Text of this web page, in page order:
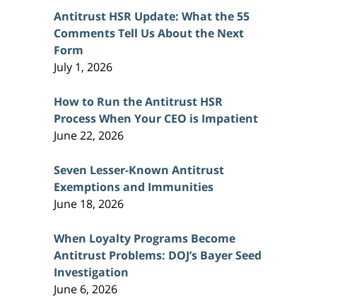
Antitrust HSR Update: What the 55
Comments Tell Us About the Next
Form
July 1, 2026
How to Run the Antitrust HSR
Process When Your CEO is Impatient
June 22, 2026
Seven Lesser-Known Antitrust
Exemptions and Immunities
June 18, 2026
When Loyalty Programs Become
Antitrust Problems: DOJ’s Bayer Seed
Investigation
June 6, 2026